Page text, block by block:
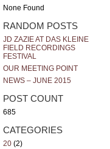
None Found
RANDOM POSTS
JD ZAZIE AT DAS KLEINE
FIELD RECORDINGS
FESTIVAL
OUR MEETING POINT
NEWS – JUNE 2015
POST COUNT
685
CATEGORIES
20 (2)